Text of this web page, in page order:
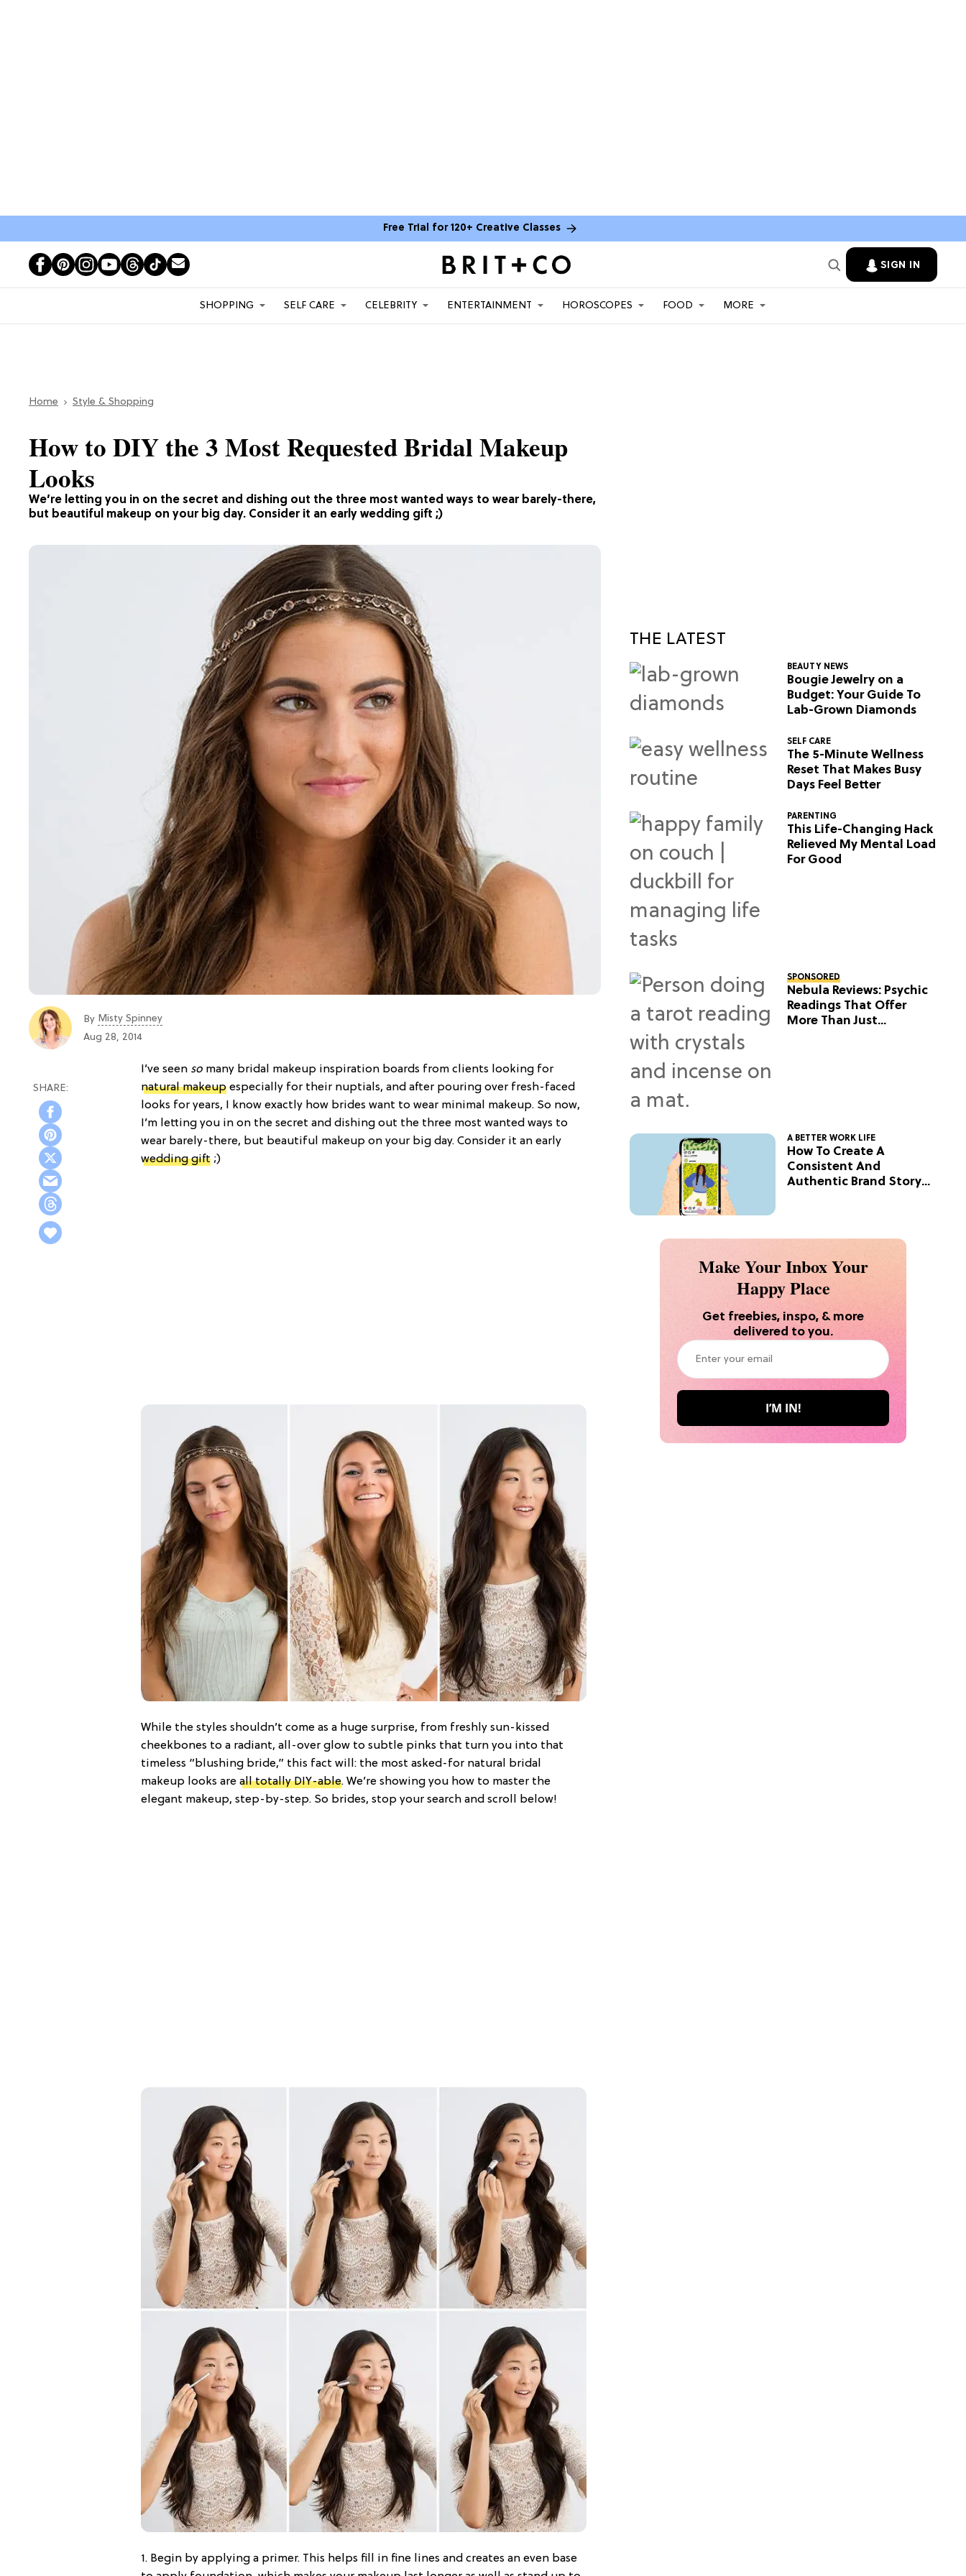
Free Trial for 120+ Creative Classes
SIGN IN
SHOPPING SELF CARE CELEBRITY ENTERTAINMENT HOROSCOPES FOOD MORE
Home Style & Shopping
We’re letting you in on the secret and dishing out the three most wanted ways to wear barely-there,
but beautiful makeup on your big day. Consider it an early wedding gift ;)
How to DIY the 3 Most Requested Bridal Makeup
Looks
By Misty Spinney
Aug 28, 2014
I’ve seen so many bridal makeup inspiration boards from clients looking for
natural makeup especially for their nuptials, and after pouring over fresh-faced
looks for years, I know exactly how brides want to wear minimal makeup. So now,
I’m letting you in on the secret and dishing out the three most wanted ways to
wear barely-there, but beautiful makeup on your big day. Consider it an early
wedding gift ;)
While the styles shouldn’t come as a huge surprise, from freshly sun-kissed
cheekbones to a radiant, all-over glow to subtle pinks that turn you into that
timeless “blushing bride,” this fact will: the most asked-for natural bridal
makeup looks are all totally DIY-able. We’re showing you how to master the
elegant makeup, step-by-step. So brides, stop your search and scroll below!
1. Begin by applying a primer. This helps fill in fine lines and creates an even base
THE LATEST
BEAUTY NEWS
Bougie Jewelry on a
Budget: Your Guide To
Lab-Grown Diamonds
SELF CARE
The 5-Minute Wellness
Reset That Makes Busy
Days Feel Better
PARENTING
This Life-Changing Hack
Relieved My Mental Load
For Good
SPONSORED
Nebula Reviews: Psychic
Readings That Offer
More Than Just
A BETTER WORK LIFE
How To Create A
Consistent And
Authentic Brand Story
Make Your Inbox Your
Happy Place
Get freebies, inspo, & more
delivered to you.